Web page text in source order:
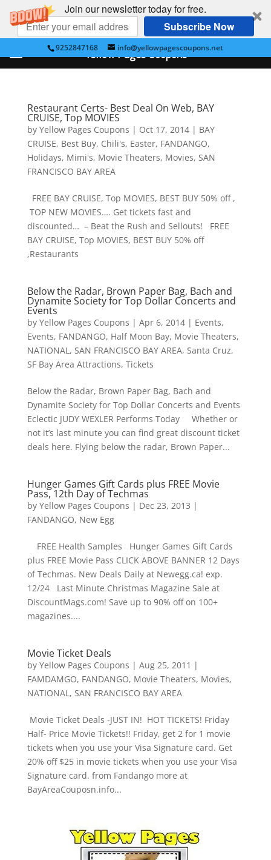
Join our newsletter today for free.
Subscribe Now
9252847168 info@yellowpagescoupons.net
Restaurant Certs- Best Deal On Web, BAY
CRUISE, Top MOVIES
by Yellow Pages Coupons | Oct 17, 2014| BAY
CRUISE, Best Buy, Chili's, Easter, FANDANGO,
Holidays, Mimi's, Movie Theaters, Movies, SAN
FRANCISCO BAY AREA
FREE BAY CRUISE, Top MOVIES, BEST BUY 50% off ,
TOP NEW MOVIES…. Get tickets fast and
discounted… – Beat the Rush and Sellouts! FREE
BAY CRUISE, Top MOVIES, BEST BUY 50% off
,Restaurants
Below the Radar, Brown Paper Bag, Bach and
Dynamite Society for Top Dollar Concerts and
Events
by Yellow Pages Coupons | Apr 6, 2014| Events,
Events, FANDANGO, Half Moon Bay, Movie Theaters,
NATIONAL, SAN FRANCISCO BAY AREA, Santa Cruz,
SF Bay Area Attractions, Tickets
Below the Radar, Brown Paper Bag, Bach and
Dynamite Society for Top Dollar Concerts and Events
Eclectic JUDY WEXLER Performs Today Whether or
not it’s last minute you can find great discount ticket
deals here. Flying below the radar, Brown Paper...
Hunger Games Gift Cards plus FREE Movie
Pass, 12th Day of Techmas
by Yellow Pages Coupons | Dec 23, 2013 |
FANDANGO, New Egg
FREE Health Samples Hunger Games Gift Cards
plus FREE Movie Pass CLICK ABOVE BANNER 12 Days
of Techmas. New Deals Daily at Newegg.ca! exp.
12/24 Last Minute Christmas Magazine Sale at
DiscountMags.com! Save up to 90% off on 100+
magazines....
Movie Ticket Deals
by Yellow Pages Coupons | Aug 25, 2011 |
FAMDAMGO, FANDANGO, Movie Theaters, Movies,
NATIONAL, SAN FRANCISCO BAY AREA
Movie Ticket Deals -JUST IN! HOT TICKETS! Friday
Half- Price Movie Tickets!! Friday, get 2 for 1 movie
tickets when you use your Visa Signature card. Get
20% off $25 in movie tickets when you use your Visa
Signature card. from Fandango more at
BayAreaCouposn.info...
Yellow Pages Coupons